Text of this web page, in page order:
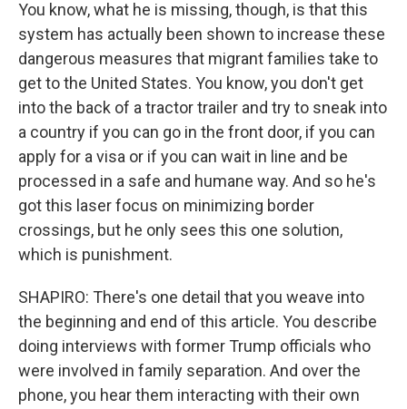
You know, what he is missing, though, is that this
system has actually been shown to increase these
dangerous measures that migrant families take to
get to the United States. You know, you don't get
into the back of a tractor trailer and try to sneak into
a country if you can go in the front door, if you can
apply for a visa or if you can wait in line and be
processed in a safe and humane way. And so he's
got this laser focus on minimizing border
crossings, but he only sees this one solution,
which is punishment.
SHAPIRO: There's one detail that you weave into
the beginning and end of this article. You describe
doing interviews with former Trump officials who
were involved in family separation. And over the
phone, you hear them interacting with their own